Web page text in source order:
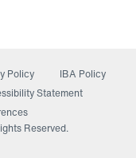
Policy
IBA Policy
window)
Statement
Reserved.